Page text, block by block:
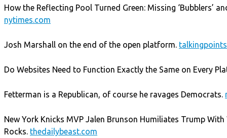
How the Reflecting Pool Turned Green: Missing ‘Bubblers’
nytimes.com
Josh Marshall on the end of the open platform.
Do Websites Need to Function Exactly the Same on Every
Fetterman is a Republican, of course he ravages Democrats.
New York Knicks MVP Jalen Brunson Humiliates Trump
Rocks. thedailybeast.com